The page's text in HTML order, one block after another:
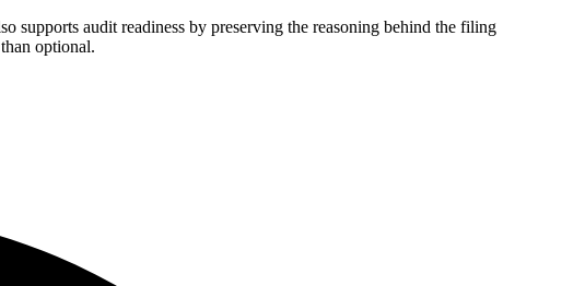
supports audit readiness by preserving the reasoning behind the filing
optional.